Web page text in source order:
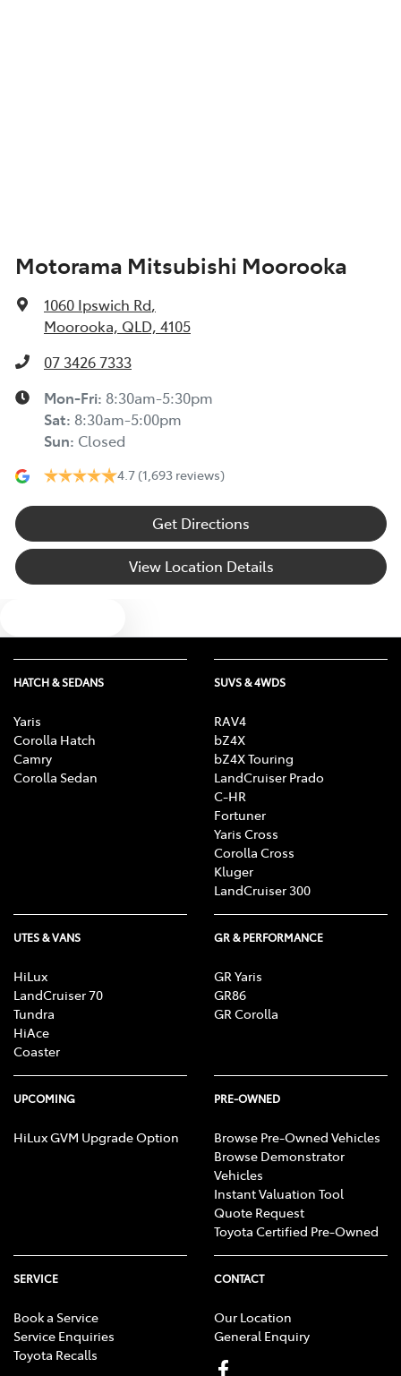
Armrest - Front Centre (Shared)
Armrest - Rear Centre (Shared)
Audio - Aux Input USB Socket
Blind Spot with Active Assist
Bluetooth System
Bottle Holders - 1st Row
Brake Emergency Display - Hazard/Stoplights
Camera - Rear Vision
Cargo Area - Organiser/Shelving/Divider
Central Locking - Remote/Keyless
Motorama Mitsubishi Moorooka
1060 Ipswich Rd,
Moorooka, QLD, 4105
07 3426 7333
Mon-Fri: 8:30am-5:30pm
Sat: 8:30am-5:00pm
Sun: Closed
4.7 (1,693 reviews)
Get Directions
View Location Details
HATCH & SEDANS
Yaris
Corolla Hatch
Camry
Corolla Sedan
SUVS & 4WDS
RAV4
bZ4X
bZ4X Touring
LandCruiser Prado
C-HR
Fortuner
Yaris Cross
Corolla Cross
Kluger
LandCruiser 300
UTES & VANS
HiLux
LandCruiser 70
Tundra
HiAce
Coaster
GR & PERFORMANCE
GR Yaris
GR86
GR Corolla
UPCOMING
HiLux GVM Upgrade Option
PRE-OWNED
Browse Pre-Owned Vehicles
Browse Demonstrator
Vehicles
Instant Valuation Tool
Quote Request
Toyota Certified Pre-Owned
SERVICE
Book a Service
Service Enquiries
Toyota Recalls
CONTACT
Our Location
General Enquiry